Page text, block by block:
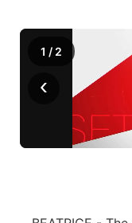
‹
1 / 2